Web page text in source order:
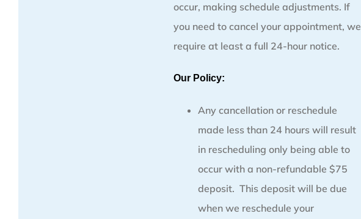
occur, making schedule adjustments. If
you need to cancel your appointment, we
require at least a full 24-hour notice.
Our Policy:
Any cancellation or reschedule
made less than 24 hours will result
in rescheduling only being able to
occur with a non-refundable $75
deposit. This deposit will be due
when we reschedule your